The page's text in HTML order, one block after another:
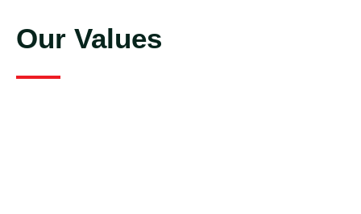
Our Values